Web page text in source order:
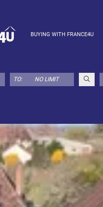
BUYING WITH FRANCE4U
TO: